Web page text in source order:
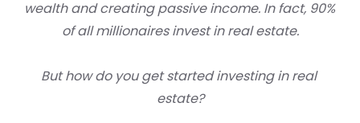
wealth and creating passive income. In fact, 90%
of all millionaires invest in real estate.
But how do you get started investing in real
estate?